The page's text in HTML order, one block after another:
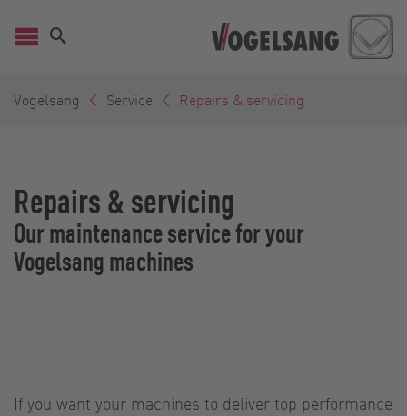
Vogelsang Service Repairs & servicing
Repairs & servicing
Our maintenance service for your
Vogelsang machines
If you want your machines to deliver top performance